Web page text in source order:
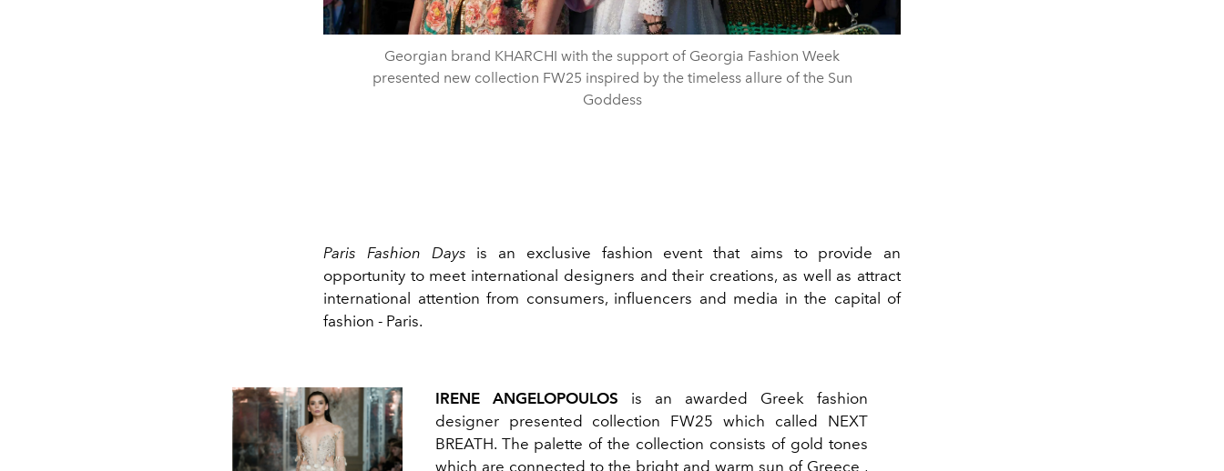
Georgian brand KHARCHI with the support of Georgia Fashion Week
presented new collection FW25 inspired by the timeless allure of the Sun
Goddess
Paris Fashion Days is an exclusive fashion event that aims to provide an
opportunity to meet international designers and their creations, as well as attract
international attention from consumers, influencers and media in the capital of
fashion - Paris.
IRENE ANGELOPOULOS is an awarded Greek fashion
designer presented collection FW25 which called NEXT
BREATH. The palette of the collection consists of gold tones
which are connected to the bright and warm sun of Greece ,